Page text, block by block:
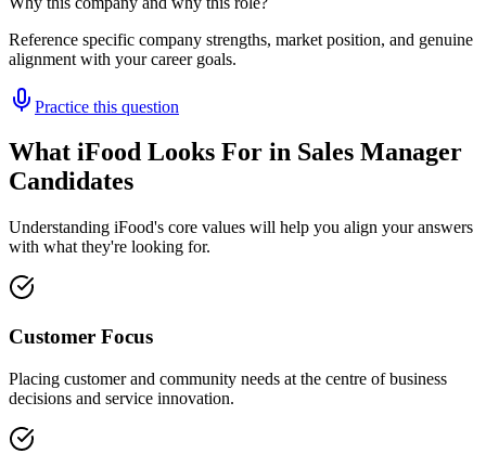
Reference specific company strengths, market position, and genuine
alignment with your career goals.
Practice this question
What iFood Looks For in Sales Manager
Candidates
Understanding iFood's core values will help you align your answers
with what they're looking for.
Customer Focus
Placing customer and community needs at the centre of business
decisions and service innovation.